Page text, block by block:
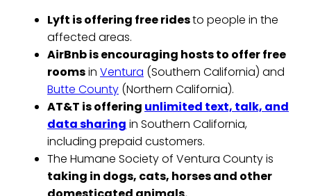
Lyft is offering free ridesto people in the
affected areas.
AirBnb is encouraging hosts to offer free
roomsin Ventura (Southern California) and
Butte County (Northern California).
AT&T is offering unlimited text, talk, and
data sharing in Southern California,
including prepaid customers.
The Humane Society of Ventura County is
taking in dogs, cats, horses and other